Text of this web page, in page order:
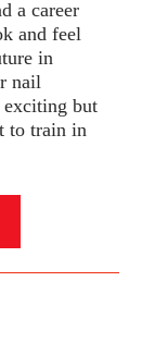
a career
and feel
in
nail
exciting but
to train in